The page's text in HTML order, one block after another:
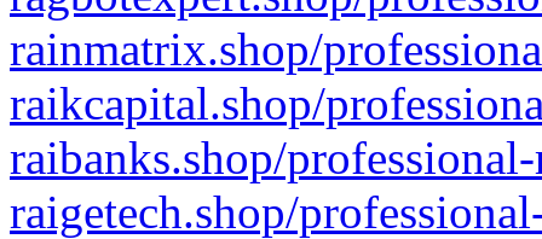
rainmatrix.shop/
raikcapital.shop/
raibanks.shop/
raigetech.shop/